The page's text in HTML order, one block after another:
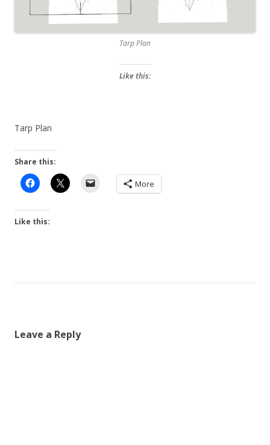
Tarp Plan
Like this:
Tarp Plan
Share this:
More
Like this:
Leave a Reply